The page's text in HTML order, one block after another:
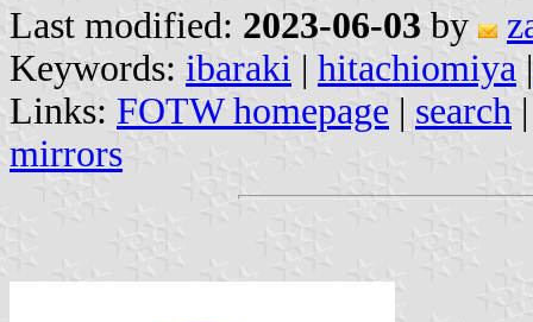
Last modified: 2023-06-03 by
Keywords: ibaraki | hitachiomiya |
Links: FOTW homepage | search
mirrors